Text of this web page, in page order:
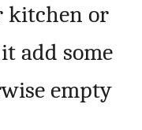
kitchen or
add some
empty